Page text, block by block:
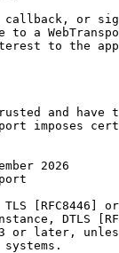
or
to a
to the
and have
imposes
2026
[RFC8446]
DTLS
or later,